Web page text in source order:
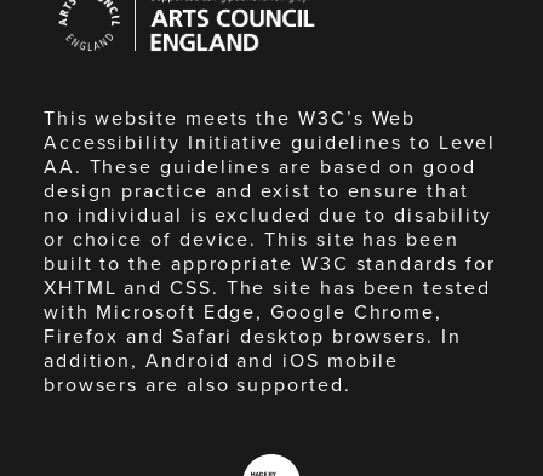
Council
England
This website meets the W3C’s Web
Accessibility Initiative guidelines to Level
AA. These guidelines are based on good
design practice and exist to ensure that
no individual is excluded due to disability
or choice of device. This site has been
built to the appropriate W3C standards for
XHTML and CSS. The site has been tested
with Microsoft Edge, Google Chrome,
Firefox and Safari desktop browsers. In
addition, Android and iOS mobile
browsers are also supported.
Made